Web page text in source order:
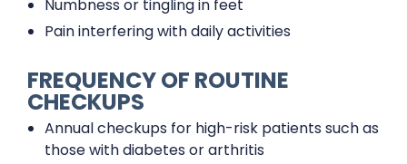
Numbness or tingling in feet
Pain interfering with daily activities
FREQUENCY OF ROUTINE
CHECKUPS
Annual checkups for high-risk patients such as
those with diabetes or arthritis